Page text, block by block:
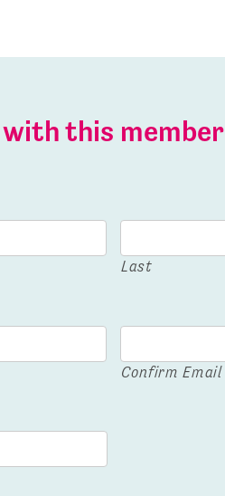
with this member
Last
Confirm Email